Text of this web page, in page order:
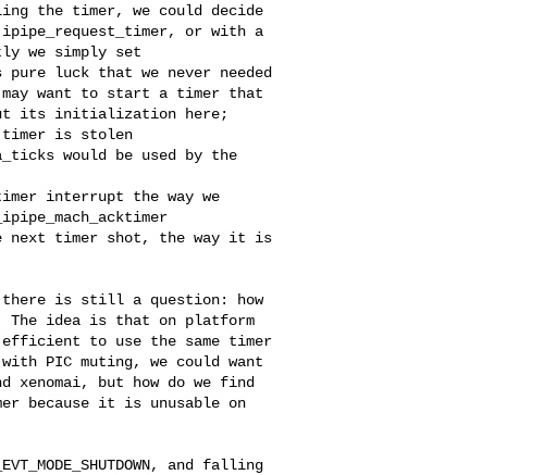
the timer, we could decide
or with a
we simply set
luck that we never needed
may want to start a timer that
put its initialization here;
timer is stolen
would be used by the
interrupt the way we
next timer shot, the way it is
is still a question: how
The idea is that on platform
efficient to use the same timer
PIC muting, we could want
but how do we find
because it is unusable on
and falling